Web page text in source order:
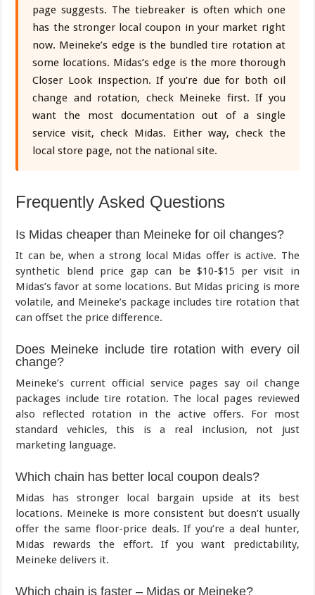
page suggests. The tiebreaker is often which one
has the stronger local coupon in your market right
now. Meineke’s edge is the bundled tire rotation at
some locations. Midas’s edge is the more thorough
Closer Look inspection. If you’re due for both oil
change and rotation, check Meineke first. If you
want the most documentation out of a single
service visit, check Midas. Either way, check the
local store page, not the national site.
Frequently Asked Questions
Is Midas cheaper than Meineke for oil changes?
It can be, when a strong local Midas offer is active. The
synthetic blend price gap can be $10-$15 per visit in
Midas’s favor at some locations. But Midas pricing is more
volatile, and Meineke’s package includes tire rotation that
can offset the price difference.
Does Meineke include tire rotation with every oil
change?
Meineke’s current official service pages say oil change
packages include tire rotation. The local pages reviewed
also reflected rotation in the active offers. For most
standard vehicles, this is a real inclusion, not just
marketing language.
Which chain has better local coupon deals?
Midas has stronger local bargain upside at its best
locations. Meineke is more consistent but doesn’t usually
offer the same floor-price deals. If you’re a deal hunter,
Midas rewards the effort. If you want predictability,
Meineke delivers it.
Which chain is faster – Midas or Meineke?